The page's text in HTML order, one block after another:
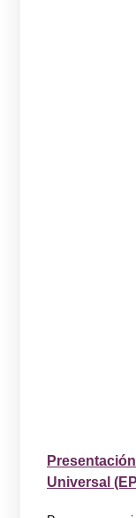
Universal